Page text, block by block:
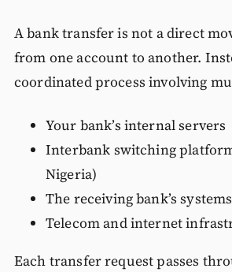
A bank transfer is not a direct
from one account to another.
coordinated process involving
Your bank’s internal servers
Interbank switching
Nigeria)
The receiving bank’s systems
Telecom and internet
Each transfer request passes